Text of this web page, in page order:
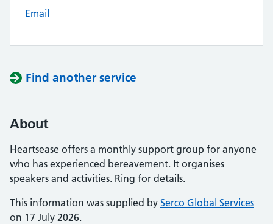
Email
Find another service
About
Heartsease offers a monthly support group for anyone
who has experienced bereavement. It organises
speakers and activities. Ring for details.
This information was supplied by Serco Global Services
on 17 July 2026.